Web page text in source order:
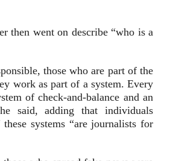
then went on describe “who is a
those who are part of the
work as part of a system. Every
of check-and-balance and an
said, adding that individuals
systems “are journalists for